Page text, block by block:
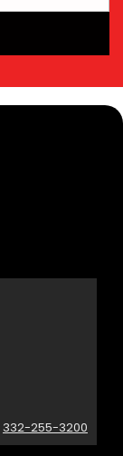
332-255-3200